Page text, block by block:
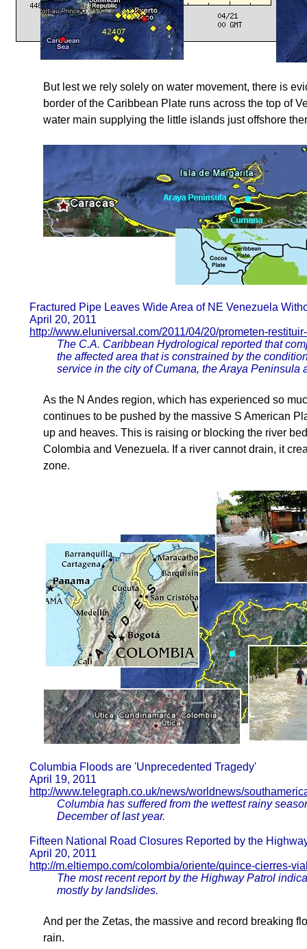
But lest we rely solely on water movement, there is
border of the Caribbean Plate runs across the top of
water main supplying the little islands just offshore
Fractured Pipe Leaves Wide Area of NE Venezuela
April 20, 2011
http://www.eluniversal.com/2011/04/20/prometen-
The C.A. Caribbean Hydrological reported that
the affected area that is constrained by the
service in the city of Cumana, the Araya
As the N Andes region, which has experienced so
continues to be pushed by the massive S American
up and heaves. This is raising or blocking the river
Colombia and Venezuela. If a river cannot drain, it
zone.
Columbia Floods are 'Unprecedented Tragedy'
April 19, 2011
http://www.telegraph.co.uk/news/worldnews/
Columbia has suffered from the wettest rainy
December of last year.
Fifteen National Road Closures Reported by the
April 20, 2011
http://m.eltiempo.com/colombia/oriente/quince-cierres-
The most recent report by the Highway Patrol
mostly by landslides.
And per the Zetas, the massive and record breaking
rain.